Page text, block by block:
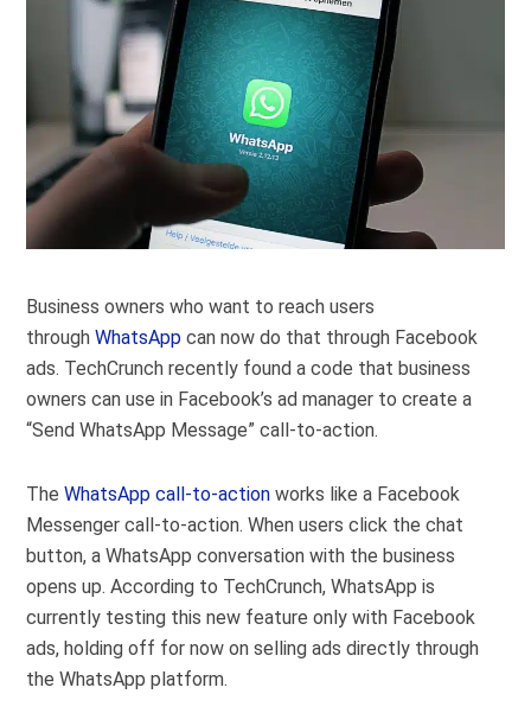
Business owners who want to reach users
throughWhatsApp can now do that through Facebook
ads. TechCrunch recently found a code that business
owners can use in Facebook’s ad manager to create a
“Send WhatsApp Message” call-to-action.
TheWhatsApp call-to-action works like a Facebook
Messenger call-to-action. When users click the chat
button, a WhatsApp conversation with the business
opens up. According to TechCrunch, WhatsApp is
currently testing this new feature only with Facebook
ads, holding off for now on selling ads directly through
the WhatsApp platform.